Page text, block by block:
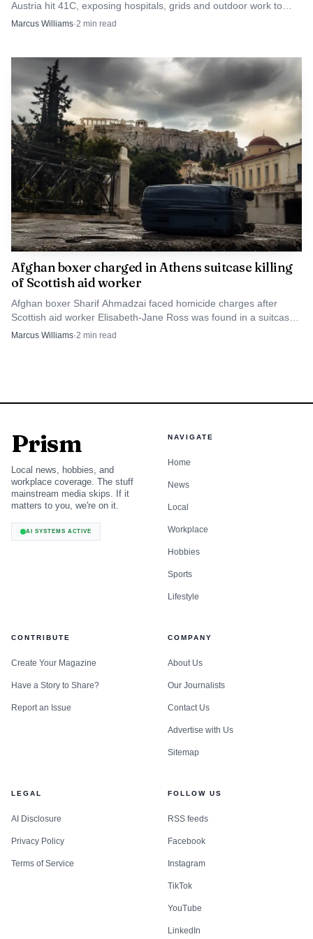
Atomic7732 via Wikimedia Commons (Public domain)
For Japan, the episode is more than a one-off
emergency in western Honshu. It shows that modern
typhoon danger is increasingly defined by inland flooding,
rapid river overflow and the speed of warning systems, not
just by wind. That lesson matters far beyond Wakayama,
especially for communities in the United States facing
wetter storms, faster runoff and the same race between
forecasts, evacuations and rising water.
Austria hit 41C, exposing hospitals, grids and outdoor work to
fresh strain.
Marcus Williams·2 min read
Afghan boxer charged in Athens suitcase killing
of Scottish aid worker
Afghan boxer Sharif Ahmadzai faced homicide charges after
Scottish aid worker Elisabeth-Jane Ross was found in a suitcase
in Athens.
Marcus Williams·2 min read
Prism
Local news, hobbies, and
workplace coverage. The stuff
mainstream media skips. If it
matters to you, we're on it.
AI SYSTEMS ACTIVE
NAVIGATE
Home
News
Local
Workplace
Hobbies
Sports
Lifestyle
CONTRIBUTE
Create Your Magazine
Have a Story to Share?
Report an Issue
COMPANY
About Us
Our Journalists
Contact Us
Advertise with Us
Sitemap
LEGAL
AI Disclosure
Privacy Policy
Terms of Service
FOLLOW US
RSS feeds
Facebook
Instagram
TikTok
YouTube
LinkedIn